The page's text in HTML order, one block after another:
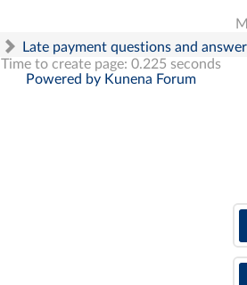
Late payment questions and
Time to create page: 0.225 seconds
Powered by Kunena Forum